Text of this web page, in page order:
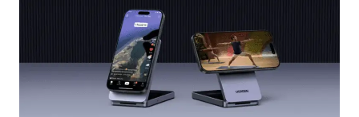
THAN
CALLS